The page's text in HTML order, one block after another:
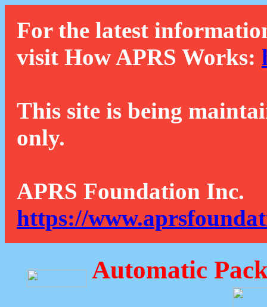
For the latest
visit How APRS Works:
This site is being
only.
APRS Foundation Inc.
https://
Automatic